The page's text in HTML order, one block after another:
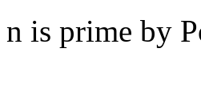
n is prime by